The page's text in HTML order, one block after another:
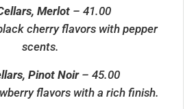
Merlot – 41.00
cherry flavors with pepper
scents.
Pinot Noir– 45.00
flavors with a rich finish.